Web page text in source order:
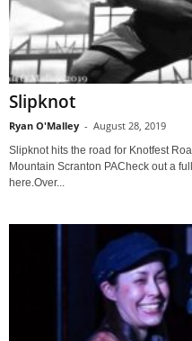
Slipknot
Ryan O'Malley - August 28, 2019
Slipknot hits the road for Knotfest
Mountain Scranton PACheck out a
here.Over...